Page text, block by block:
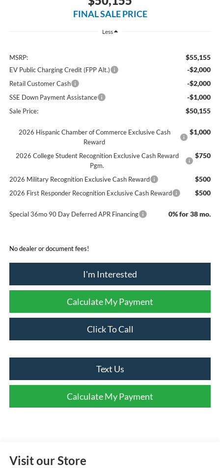
FINAL SALE PRICE
Less
MSRP: $55,155
EV Public Charging Credit (FPP Alt.) -$2,000
Retail Customer Cash -$2,000
SSE Down Payment Assistance -$1,000
Sale Price: $50,155
2026 Hispanic Chamber of Commerce Exclusive Cash
Reward
$1,000
2026 College Student Recognition Exclusive Cash Reward
Pgm.
$750
2026 Military Recognition Exclusive Cash Reward $500
2026 First Responder Recognition Exclusive Cash Reward $500
Special 36mo 90 Day Deferred APR Financing 0% for 38 mo.
No dealer or document fees!
I'm Interested
Calculate My Payment
Click To Call
Text Us
Calculate My Payment
Visit our Store